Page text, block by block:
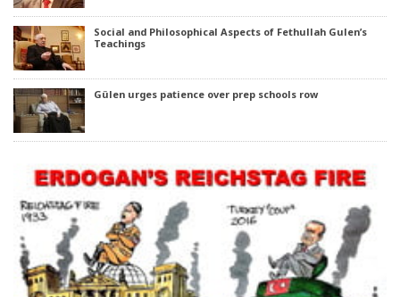
Social and Philosophical Aspects of Fethullah Gulen’s
Teachings
Gülen urges patience over prep schools row